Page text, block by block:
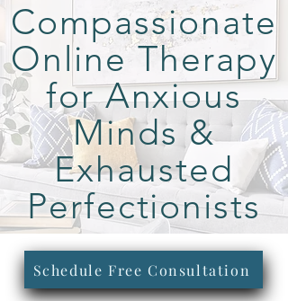
Compassionate
Online Therapy
for Anxious
Minds &
Exhausted
Perfectionists
Schedule Free Consultation